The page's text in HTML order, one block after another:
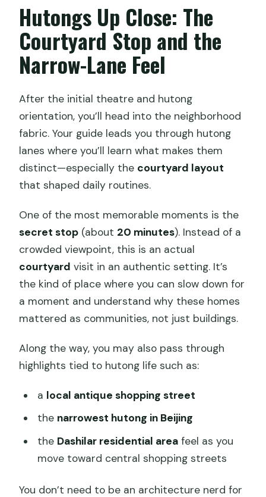
Hutongs Up Close: The
Courtyard Stop and the
Narrow-Lane Feel
After the initial theatre and hutong
orientation, you’ll head into the neighborhood
fabric. Your guide leads you through hutong
lanes where you’ll learn what makes them
distinct—especially the courtyard layout
that shaped daily routines.
One of the most memorable moments is the
secret stop (about 20 minutes). Instead of a
crowded viewpoint, this is an actual
courtyard visit in an authentic setting. It’s
the kind of place where you can slow down for
a moment and understand why these homes
mattered as communities, not just buildings.
Along the way, you may also pass through
highlights tied to hutong life such as:
a local antique shopping street
the narrowest hutong in Beijing
the Dashilar residential areafeel as you
move toward central shopping streets
You don’t need to be an architecture nerd for